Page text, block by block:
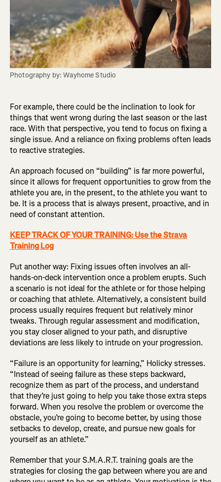
Photography by: Wayhome Studio
For example, there could be the inclination to look for
things that went wrong during the last season or the last
race. With that perspective, you tend to focus on fixing a
single issue. And a reliance on fixing problems often leads
to reactive strategies.
An approach focused on “building” is far more powerful,
since it allows for frequent opportunities to grow from the
athlete you are, in the present, to the athlete you want to
be. It is a process that is always present, proactive, and in
need of constant attention.
KEEP TRACK OF YOUR TRAINING: Use the Strava
Training Log
Put another way: Fixing issues often involves an all-
hands-on-deck intervention once a problem erupts. Such
a scenario is not ideal for the athlete or for those helping
or coaching that athlete. Alternatively, a consistent build
process usually requires frequent but relatively minor
tweaks. Through regular assessment and modification,
you stay closer aligned to your path, and disruptive
deviations are less likely to intrude on your progression.
“Failure is an opportunity for learning,” Holicky stresses.
“Instead of seeing failure as these steps backward,
recognize them as part of the process, and understand
that they’re just going to help you take those extra steps
forward. When you resolve the problem or overcome the
obstacle, you’re going to become better, by using those
setbacks to develop, create, and pursue new goals for
yourself as an athlete.”
Remember that your S.M.A.R.T. training goals are the
strategies for closing the gap between where you are and